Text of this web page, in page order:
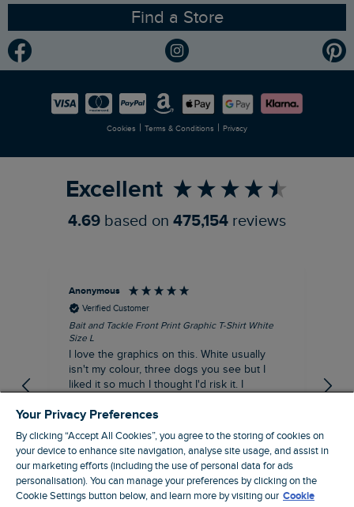
Gender Pay Gap Report
Modern Slavery Statement
Careers
Planet Weird Fish
Newlife Partnership
Find a Store
Cookies | Terms & Conditions | Privacy
Excellent
4.69 based on 475,154 reviews
Anonymous
Verified Customer
Bait and Tackle Front Print Graphic T-Shirt White
Size L
I love the graphics on this. White usually
isn't my colour, three dogs you see but I
liked it so much I thought I'd risk it. I
the pub. I digress, it's a great T-shirt and
excellent quality.
I recommend this product
London, GB, 9 hours ago
Your Privacy Preferences
By clicking “Accept All Cookies”, you agree to the storing of cookies on
your device to enhance site navigation, analyse site usage, and assist in
our marketing efforts (including the use of personal data for ads
personalisation). You can manage your preferences by clicking on the
Cookie Settings button below, and learn more by visiting our Cookie